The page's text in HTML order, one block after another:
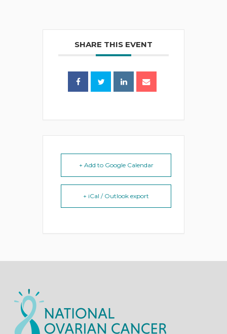
SHARE THIS EVENT
+ Add to Google Calendar
+ iCal / Outlook export